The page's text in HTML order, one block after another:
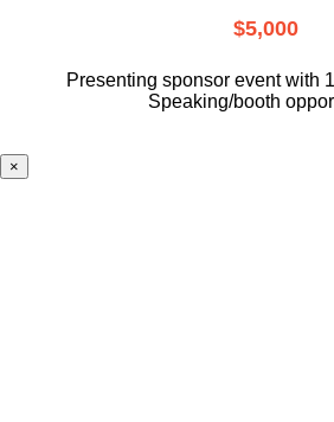
$5,000
Presenting sponsor event with
Speaking/booth
×